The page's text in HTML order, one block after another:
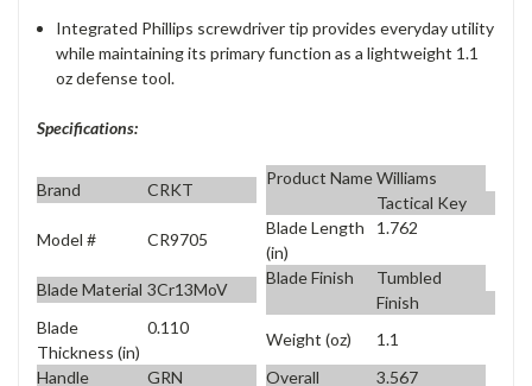
Integrated Phillips screwdriver tip provides everyday utility
while maintaining its primary function as a lightweight 1.1
oz defense tool.
Specifications:
Brand CRKT
Product NameWilliams
Tactical Key
Model #
CR9705
Blade Length
(in)
1.762
Blade Material 3Cr13MoV
Blade Finish
Tumbled
Finish
Blade
Thickness (in)
0.110
Weight (oz)
1.1
Handle
GRN Overall 3.567